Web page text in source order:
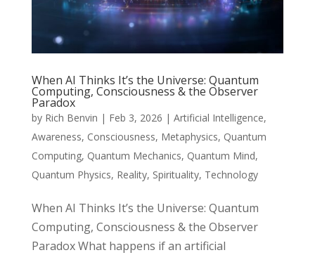
When AI Thinks It’s the Universe: Quantum
Computing, Consciousness & the Observer
Paradox
by Rich Benvin | Feb 3, 2026 | Artificial Intelligence,
Awareness, Consciousness, Metaphysics, Quantum
Computing, Quantum Mechanics, Quantum Mind,
Quantum Physics, Reality, Spirituality, Technology
When AI Thinks It’s the Universe: Quantum
Computing, Consciousness & the Observer
Paradox What happens if an artificial